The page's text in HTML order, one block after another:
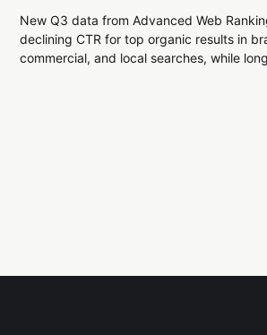
New Q3 data from Advanced Web
declining CTR for top organic results in
commercial, and local searches, while